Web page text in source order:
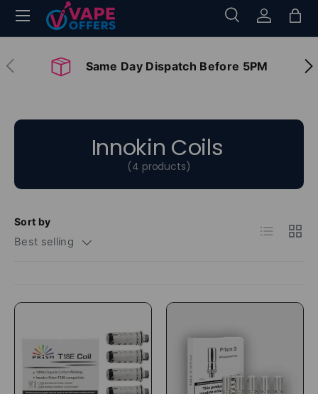
Skip to content
Search
SearchLog inBag
Menu
Previous Same Day Dispatch Before 5PM
Innokin Coils
(4 products)
Sort by
Best selling
List Grid